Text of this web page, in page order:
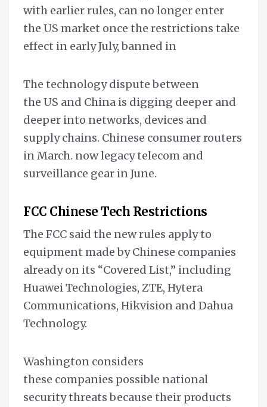
with earlier rules, can no longer enter
the US market once the restrictions take
effect in early July, banned in
The technology dispute between
the US and China is digging deeper and
deeper into networks, devices and
supply chains. Chinese consumer routers
in March. now legacy telecom and
surveillance gear in June.
FCC Chinese Tech Restrictions
The FCC said the new rules apply to
equipment made by Chinese companies
already on its “Covered List,” including
Huawei Technologies, ZTE, Hytera
Communications, Hikvision and Dahua
Technology.
Washington considers
these companies possible national
security threats because their products